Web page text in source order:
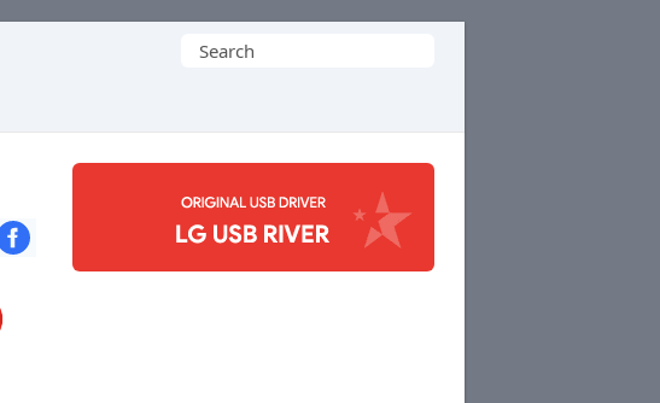
Search